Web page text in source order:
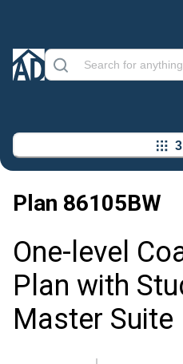
Plan 86105BW
One-level
Plan with
Master Suite